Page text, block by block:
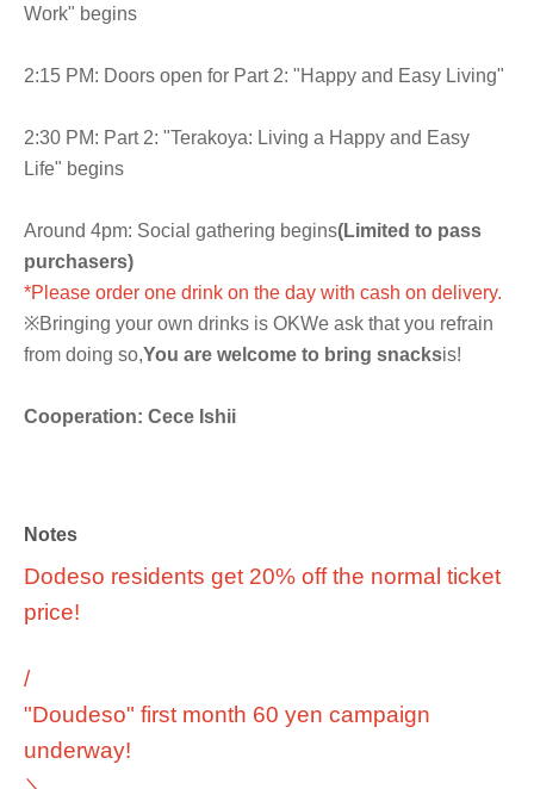
Work" begins
2:15 PM: Doors open for Part 2: "Happy and Easy Living"
2:30 PM: Part 2: "Terakoya: Living a Happy and Easy
Life" begins
Around 4pm: Social gathering begins(Limited to pass
purchasers)
*Please order one drink on the day with cash on delivery.
※Bringing your own drinks is OKWe ask that you refrain
from doing so,You are welcome to bring snacksis!
Cooperation: Cece Ishii
Notes
Dodeso residents get 20% off the normal ticket
price!
/
"Doudeso" first month 60 yen campaign
underway!